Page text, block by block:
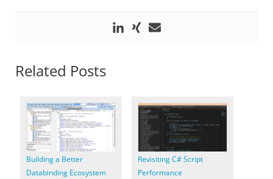
Related Posts
Building a Better
Databinding Ecosystem
Revisiting C# Script
Performance